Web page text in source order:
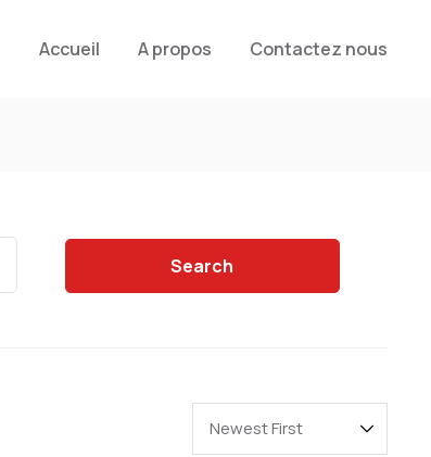
Accueil A propos Contactez nous
Search